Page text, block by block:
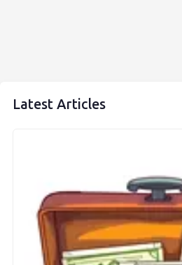
Latest Articles